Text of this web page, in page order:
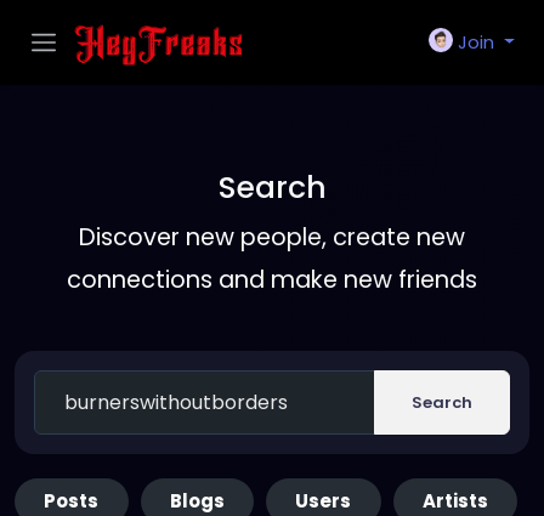
Join
Search
Discover new people, create new
connections and make new friends
Search
Posts Blogs Users Artists